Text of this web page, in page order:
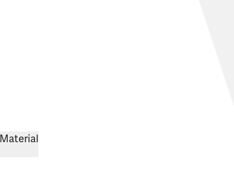
Material